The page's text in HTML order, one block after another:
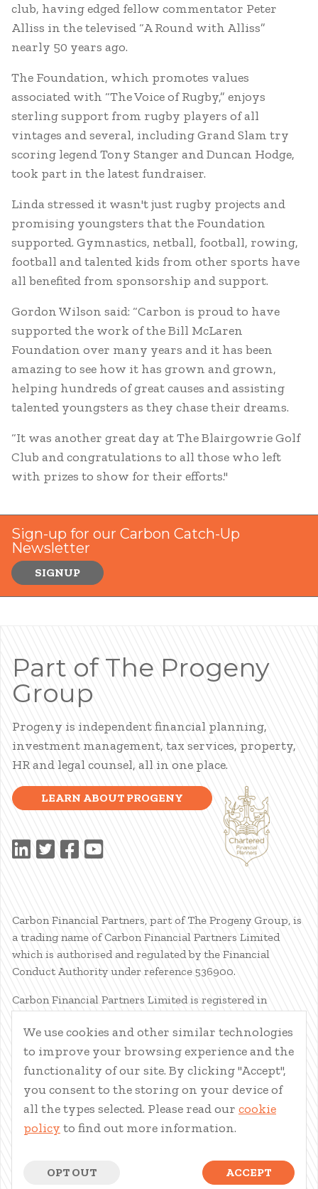
club, having edged fellow commentator Peter
Alliss in the televised “A Round with Alliss”
nearly 50 years ago.
The Foundation, which promotes values
associated with “The Voice of Rugby,” enjoys
sterling support from rugby players of all
vintages and several, including Grand Slam try
scoring legend Tony Stanger and Duncan Hodge,
took part in the latest fundraiser.
Linda stressed it wasn't just rugby projects and
promising youngsters that the Foundation
supported. Gymnastics, netball, football, rowing,
football and talented kids from other sports have
all benefited from sponsorship and support.
Gordon Wilson said: “Carbon is proud to have
supported the work of the Bill McLaren
Foundation over many years and it has been
amazing to see how it has grown and grown,
helping hundreds of great causes and assisting
talented youngsters as they chase their dreams.
“It was another great day at The Blairgowrie Golf
Club and congratulations to all those who left
with prizes to show for their efforts."
Sign-up for our Carbon Catch-Up
Newsletter
SIGNUP
Part of The Progeny
Group
Progeny is independent financial planning,
investment management, tax services, property,
HR and legal counsel, all in one place.
LEARN ABOUT PROGENY
Carbon Financial Partners, part of The Progeny Group, is
a trading name of Carbon Financial Partners Limited
which is authorised and regulated by the Financial
Conduct Authority under reference 536900.
Carbon Financial Partners Limited is registered in
Registered Address: 61 Manor Place, Edinburgh, EH3 7EG.
Carbon Financial Partners Limited is part of The Progeny
Group Limited.
© Carbon Financial Partners 2026
www.financial-ombudsman.org.uk
We use cookies and other similar technologies
to improve your browsing experience and the
functionality of our site. By clicking "Accept",
you consent to the storing on your device of
all the types selected. Please read our cookie
policy to find out more information.
OPT OUT ACCEPT